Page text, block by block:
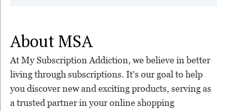
About MSA
At My Subscription Addiction, we believe in better
living through subscriptions. It's our goal to help
you discover new and exciting products, serving as
a trusted partner in your online shopping